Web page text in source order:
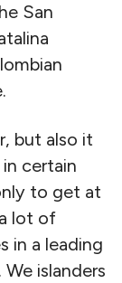
San
but also it
certain
to get at
lot of
in a leading
islanders